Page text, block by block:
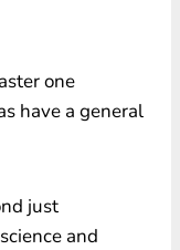
one
have a general
just
and